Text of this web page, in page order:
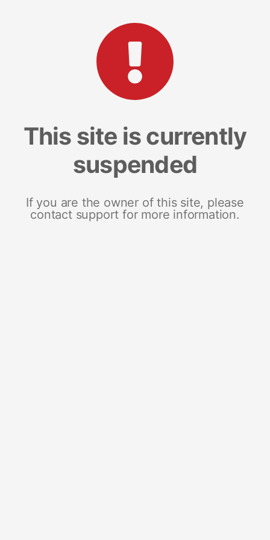
This site is currently
suspended
If you are the owner of this site, please
contact support for more information.